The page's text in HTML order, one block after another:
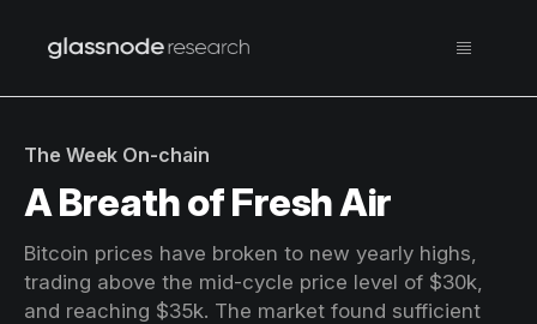
The Week On-chain
A Breath of Fresh Air
Bitcoin prices have broken to new yearly highs,
trading above the mid-cycle price level of $30k,
and reaching $35k. The market found sufficient